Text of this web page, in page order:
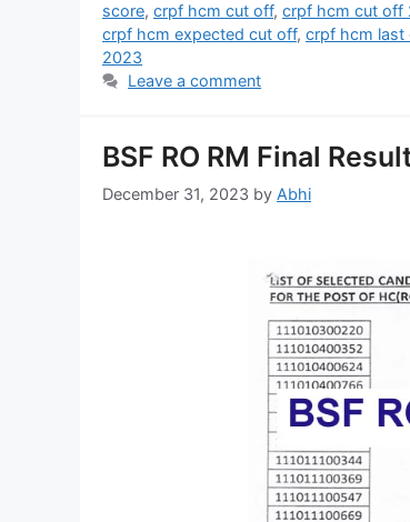
score, crpf hcm cut off, crpf hcm cut off
crpf hcm expected cut off, crpf hcm last
2023
Leave a comment
BSF RO RM Final
December 31, 2023 by Abhi